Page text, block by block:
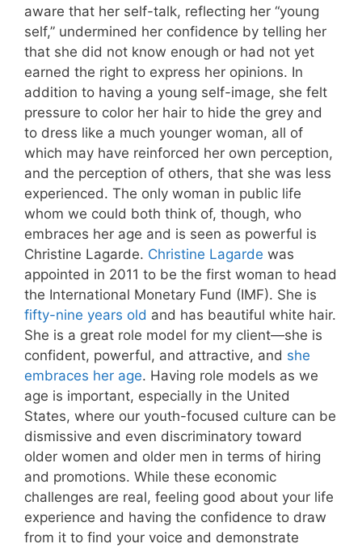
aware that her self-talk, reflecting her “young
self,” undermined her confidence by telling her
that she did not know enough or had not yet
earned the right to express her opinions. In
addition to having a young self-image, she felt
pressure to color her hair to hide the grey and
to dress like a much younger woman, all of
which may have reinforced her own perception,
and the perception of others, that she was less
experienced. The only woman in public life
whom we could both think of, though, who
embraces her age and is seen as powerful is
Christine Lagarde. Christine Lagarde was
appointed in 2011 to be the first woman to head
the International Monetary Fund (IMF). She is
fifty-nine years old and has beautiful white hair.
She is a great role model for my client—she is
confident, powerful, and attractive, and she
embraces her age. Having role models as we
age is important, especially in the United
States, where our youth-focused culture can be
dismissive and even discriminatory toward
older women and older men in terms of hiring
and promotions. While these economic
challenges are real, feeling good about your life
experience and having the confidence to draw
from it to find your voice and demonstrate